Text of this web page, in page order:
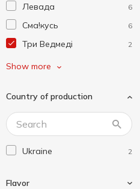
Левада 6
Сма!кусь 6
Три Ведмеді 2
Хуторок Селянський
Show more
Country of production
Ukraine 2
Flavor